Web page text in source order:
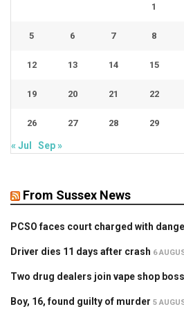
1
5 6 7 8
12 13 14 15
19 20 21 22
26 27 28 29
« Jul Sep »
From Sussex News
PCSO faces court charged with
Driver dies 11 days after crash 6
Two drug dealers join vape shop boss
Boy, 16, found guilty of murder 5